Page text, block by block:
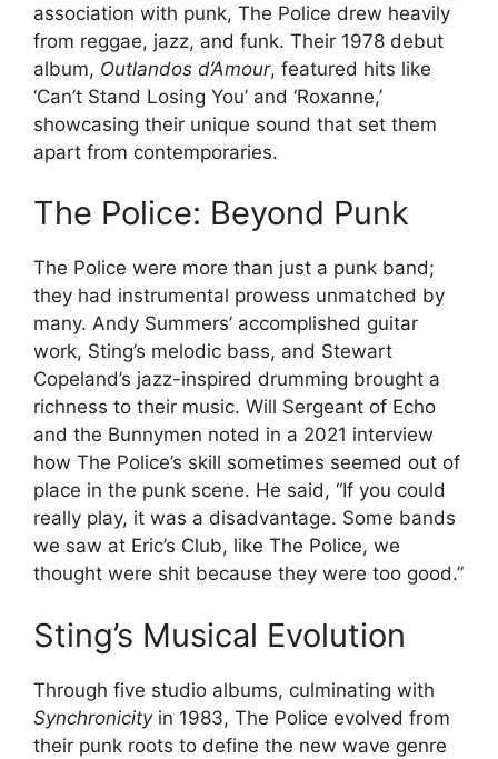
association with punk, The Police drew heavily
from reggae, jazz, and funk. Their 1978 debut
album, Outlandos d’Amour, featured hits like
‘Can’t Stand Losing You’ and ‘Roxanne,’
showcasing their unique sound that set them
apart from contemporaries.
The Police: Beyond Punk
The Police were more than just a punk band;
they had instrumental prowess unmatched by
many. Andy Summers’ accomplished guitar
work, Sting’s melodic bass, and Stewart
Copeland’s jazz-inspired drumming brought a
richness to their music. Will Sergeant of Echo
and the Bunnymen noted in a 2021 interview
how The Police’s skill sometimes seemed out of
place in the punk scene. He said, “If you could
really play, it was a disadvantage. Some bands
we saw at Eric’s Club, like The Police, we
thought were shit because they were too good.”
Sting’s Musical Evolution
Through five studio albums, culminating with
Synchronicityin 1983, The Police evolved from
their punk roots to define the new wave genre